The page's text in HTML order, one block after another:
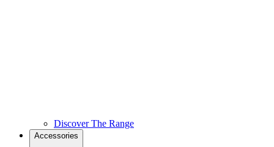
Discover The Range
Accessories